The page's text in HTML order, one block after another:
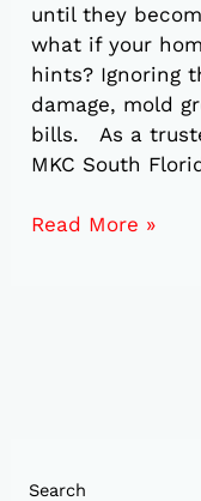
until they
what if your
hints? Ignoring
damage, mold
bills. As a
MKC South
Read More »
Search